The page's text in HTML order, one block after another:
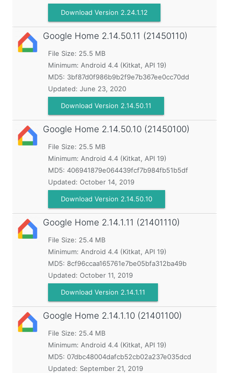
Download Version 2.24.1.12
Google Home 2.14.50.11 (21450110)
File Size: 25.5 MB
Minimum: Android 4.4 (Kitkat, API 19)
MD5: 3bf87d0f986b9b2f9e7b367ee0cc70dd
Updated: June 23, 2020
Download Version 2.14.50.11
Google Home 2.14.50.10 (21450100)
File Size: 25.5 MB
Minimum: Android 4.4 (Kitkat, API 19)
MD5: 406941879e064439fcf7b984fb51b5df
Updated: October 14, 2019
Download Version 2.14.50.10
Google Home 2.14.1.11 (21401110)
File Size: 25.4 MB
Minimum: Android 4.4 (Kitkat, API 19)
MD5: 8cf96ccaa165761e7be05bfa312ba49b
Updated: October 11, 2019
Download Version 2.14.1.11
Google Home 2.14.1.10 (21401100)
File Size: 25.4 MB
Minimum: Android 4.4 (Kitkat, API 19)
MD5: 07dbc48004dafcb52cb02a237e035dcd
Updated: September 21, 2019